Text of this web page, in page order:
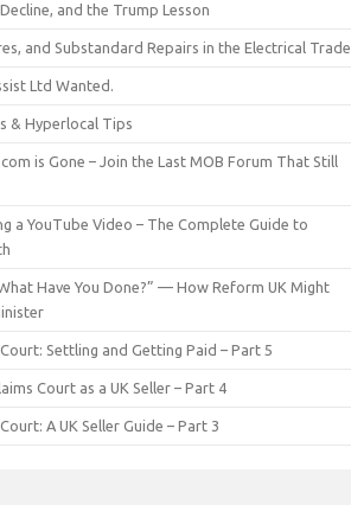
and the Trump Lesson
and Substandard Repairs in the Electrical Trade
Ltd Wanted.
& Hyperlocal Tips
is Gone – Join the Last MOB Forum That Still
a YouTube Video – The Complete Guide to
Have You Done?” — How Reform UK Might
Settling and Getting Paid – Part 5
Court as a UK Seller – Part 4
A UK Seller Guide – Part 3